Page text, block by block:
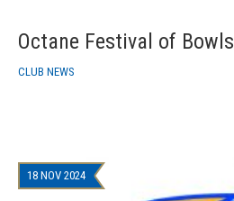
Octane Festival of Bowls
CLUB NEWS
18 NOV 2024